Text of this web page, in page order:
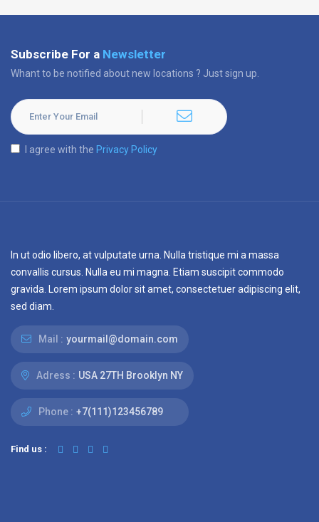
Subscribe For a Newsletter
Whant to be notified about new locations ? Just sign up.
I agree with the Privacy Policy
In ut odio libero, at vulputate urna. Nulla tristique mi a massa
convallis cursus. Nulla eu mi magna. Etiam suscipit commodo
gravida. Lorem ipsum dolor sit amet, consectetuer adipiscing elit,
sed diam.
Mail : yourmail@domain.com
Adress : USA 27TH Brooklyn NY
Phone : +7(111)123456789
Find us :